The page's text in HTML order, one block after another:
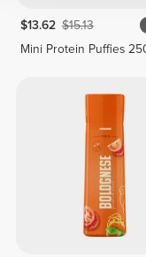
$13.62 $15.13
Mini Protein Puffies